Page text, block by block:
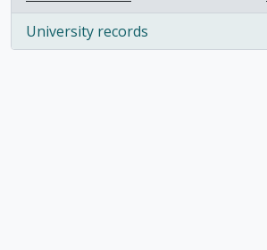
, 1 results
University records
, 1 results